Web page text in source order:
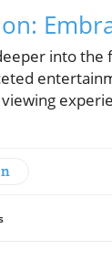
into the